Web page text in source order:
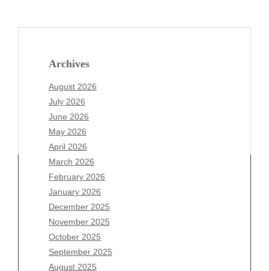
Archives
August 2026
July 2026
June 2026
May 2026
April 2026
March 2026
February 2026
January 2026
December 2025
November 2025
October 2025
September 2025
August 2025
Archives
August 2026
July 2026
June 2026